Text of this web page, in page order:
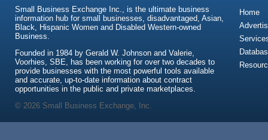
Small Business Exchange Inc., is the ultimate business
information hub for small businesses, disadvantaged, Asian,
Black, Hispanic Women and Disabled Western-owned
Business.
Founded in 1984 by Gerald W. Johnson and Valerie,
Voorhies, SBE, has been working for over two decades to
provide businesses with the most powerful tools available
and accurate, up-to-date information about contract
opportunities in the public and private marketplaces.
Home
© 2026 Small Business Exchange, Inc.